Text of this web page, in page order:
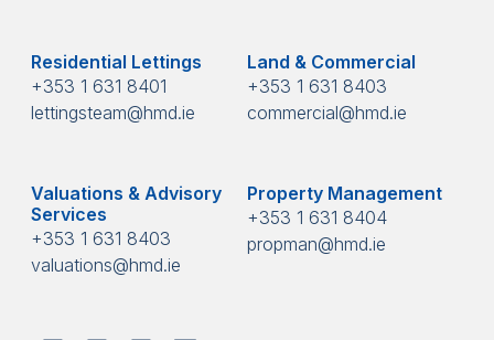
Residential Lettings
+353 1 631 8401
lettingsteam@hmd.ie
Land & Commercial
+353 1 631 8403
commercial@hmd.ie
Valuations & Advisory
Services
+353 1 631 8403
valuations@hmd.ie
Property Management
+353 1 631 8404
propman@hmd.ie